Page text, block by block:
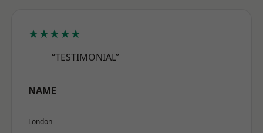
★★★★★
“TESTIMONIAL”
NAME
London